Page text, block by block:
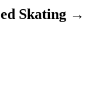
Skating →